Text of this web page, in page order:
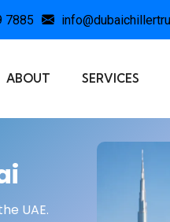
7885
ABOUT SERVICES
UAE.